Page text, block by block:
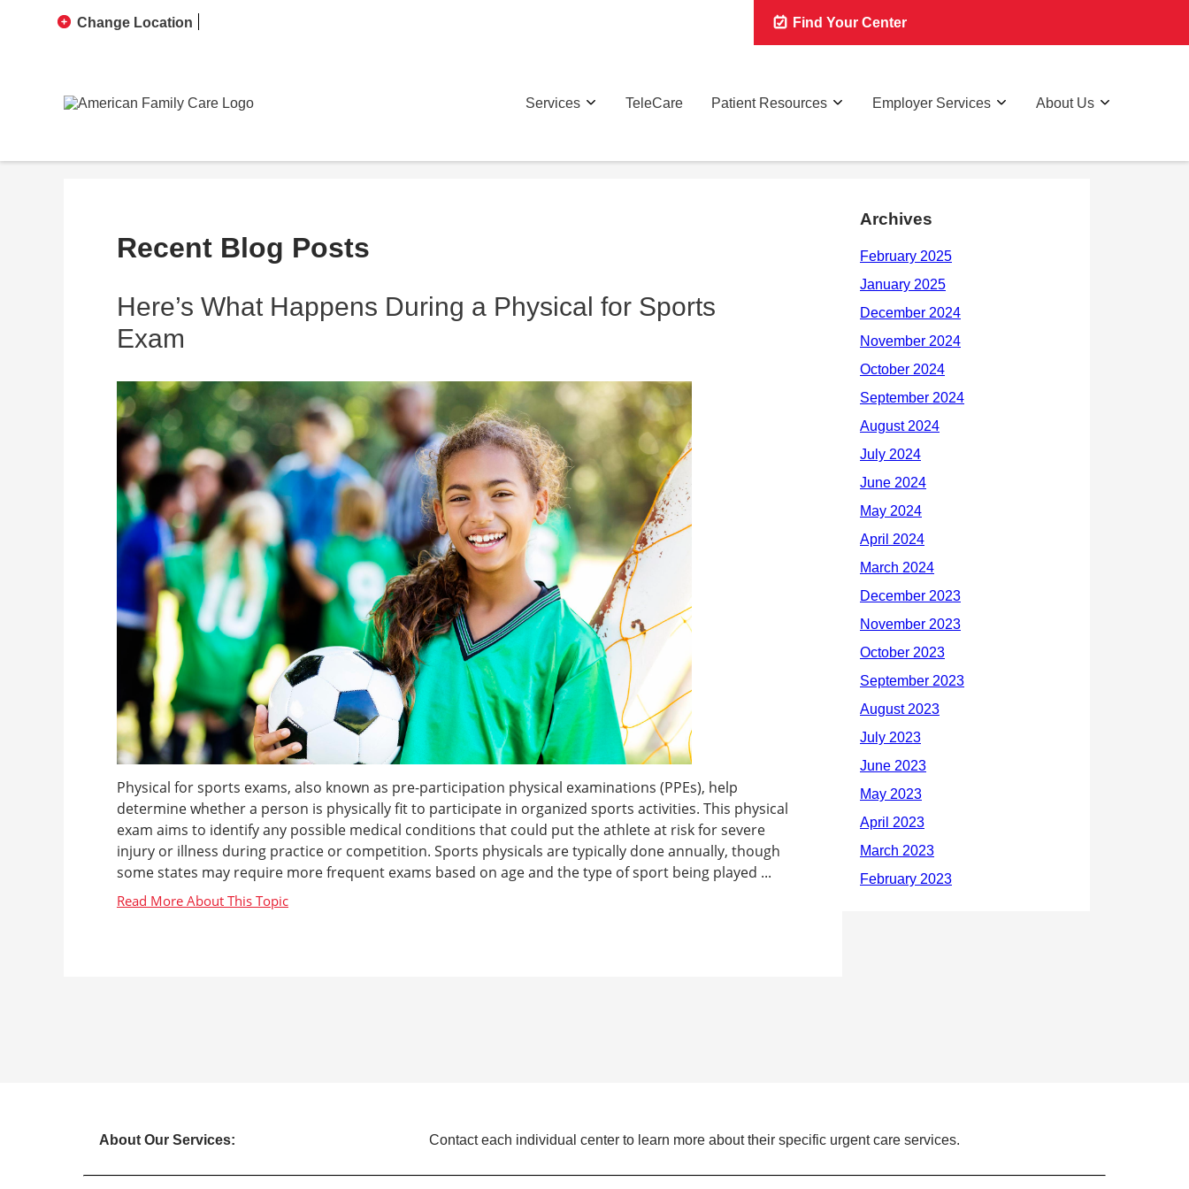
Change Location Find Your Center
Services TeleCare Patient Resources Employer Services About Us
Recent Blog Posts
Here’s What Happens During a Physical for Sports
Exam
Physical for sports exams, also known as pre-participation physical examinations (PPEs), help
determine whether a person is physically fit to participate in organized sports activities. This physical
exam aims to identify any possible medical conditions that could put the athlete at risk for severe
injury or illness during practice or competition. Sports physicals are typically done annually, though
some states may require more frequent exams based on age and the type of sport being played ...
Archives
About Our Services: Contact each individual center to learn more about their specific urgent care services.